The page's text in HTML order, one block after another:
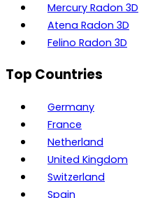
Mercury Radon 3D
Atena Radon 3D
Felino Radon 3D
Top Countries
Germany
France
Netherland
United Kingdom
Switzerland
Spain